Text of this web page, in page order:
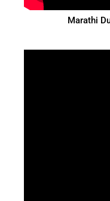
Marathi